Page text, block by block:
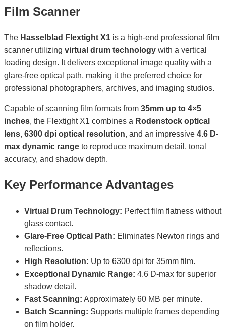
Film Scanner
The Hasselblad Flextight X1 is a high-end professional film
scanner utilizing virtual drum technology with a vertical
loading design. It delivers exceptional image quality with a
glare-free optical path, making it the preferred choice for
professional photographers, archives, and imaging studios.
Capable of scanning film formats from 35mm up to 4×5
inches, the Flextight X1 combines a Rodenstock optical
lens, 6300 dpi optical resolution, and an impressive 4.6 D-
max dynamic range to reproduce maximum detail, tonal
accuracy, and shadow depth.
Key Performance Advantages
Virtual Drum Technology: Perfect film flatness without
glass contact.
Glare-Free Optical Path: Eliminates Newton rings and
reflections.
High Resolution: Up to 6300 dpi for 35mm film.
Exceptional Dynamic Range: 4.6 D-max for superior
shadow detail.
Fast Scanning: Approximately 60 MB per minute.
Batch Scanning: Supports multiple frames depending
on film holder.